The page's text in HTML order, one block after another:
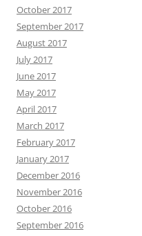
October 2017
September 2017
August 2017
July 2017
June 2017
May 2017
April 2017
March 2017
February 2017
January 2017
December 2016
November 2016
October 2016
September 2016